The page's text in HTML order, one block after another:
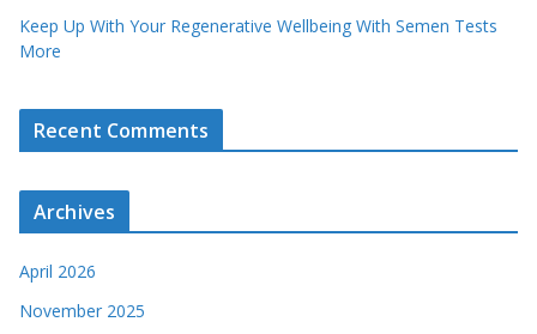
Keep Up With Your Regenerative Wellbeing With Semen Tests
More
Recent Comments
Archives
April 2026
November 2025